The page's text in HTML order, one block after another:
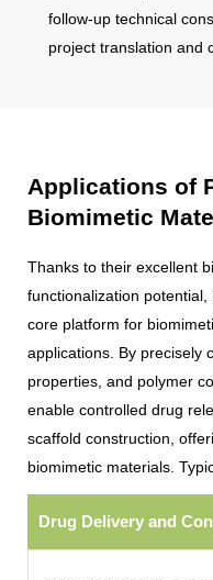
follow-up technical
project translation and
Applications of
Biomimetic
Thanks to their excellent
functionalization
core platform for
applications. By precisely
properties, and polymer
enable controlled drug
scaffold construction,
biomimetic materials.
Drug Delivery and